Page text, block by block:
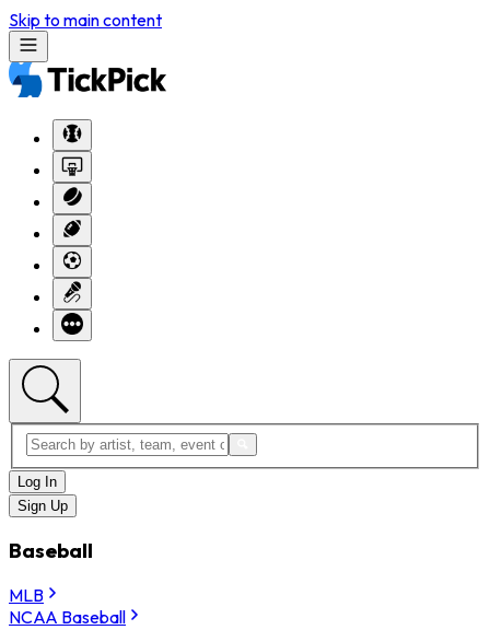
Skip to main content
Log In
Sign Up
Baseball
MLB
NCAA Baseball